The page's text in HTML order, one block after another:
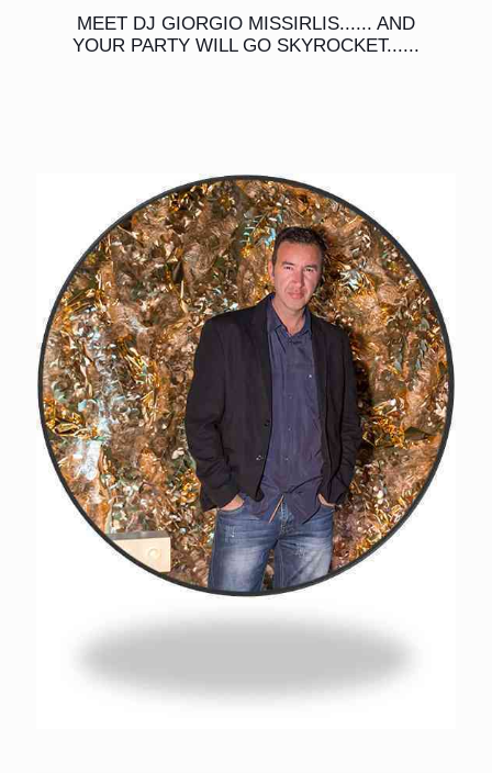
MEET DJ GIORGIO MISSIRLIS...... AND
YOUR PARTY WILL GO SKYROCKET......